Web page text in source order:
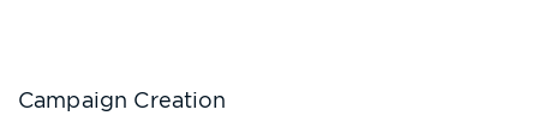
Campaign Creation